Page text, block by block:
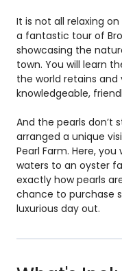
It is not all relaxing
a fantastic tour of
showcasing the
town. You will learn
the world retains and
knowledgeable,
And the pearls don’t
arranged a unique
Pearl Farm. Here,
waters to an oyster
exactly how pearls
chance to purchase
luxurious day out.